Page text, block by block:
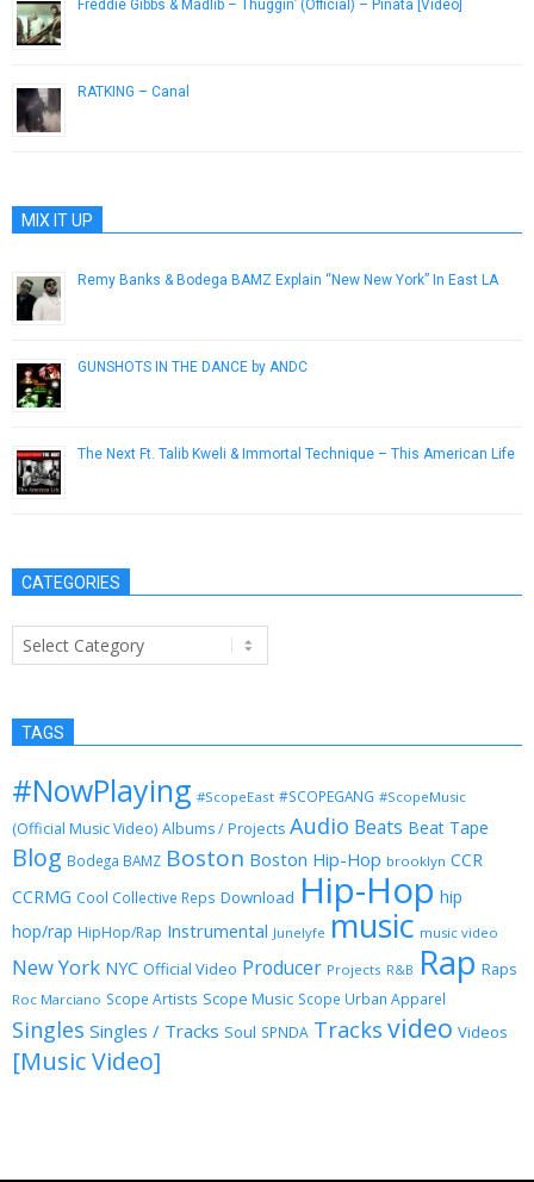
Freddie Gibbs & Madlib – Thuggin’ (Official) – Piñata [Video]
RATKING – Canal
MIX IT UP
Remy Banks & Bodega BAMZ Explain “New New York” In East LA
GUNSHOTS IN THE DANCE by ANDC
The Next Ft. Talib Kweli & Immortal Technique – This American Life
CATEGORIES
Categories
TAGS
#NowPlaying #ScopeEast #SCOPEGANG #ScopeMusic
(Official Music Video) Albums / Projects Audio Beats Beat Tape
Blog Bodega BAMZ Boston Boston Hip-Hop brooklyn CCR
CCRMG Cool Collective Reps Download Hip-Hop hip
hop/rap HipHop/Rap Instrumental Junelyfe music music video
New York NYC Official Video Producer Projects R&B Rap Raps
Roc Marciano Scope Artists Scope Music Scope Urban Apparel
Singles Singles / Tracks Soul SPNDA Tracks video Videos
[Music Video]